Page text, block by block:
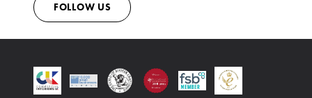
FOLLOW US